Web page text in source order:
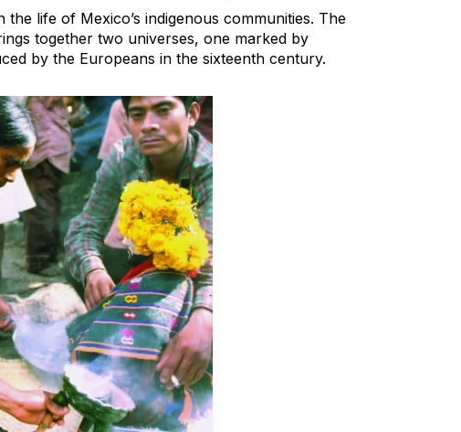
life of Mexico’s indigenous communities. The
together two universes, one marked by
by the Europeans in the sixteenth century.